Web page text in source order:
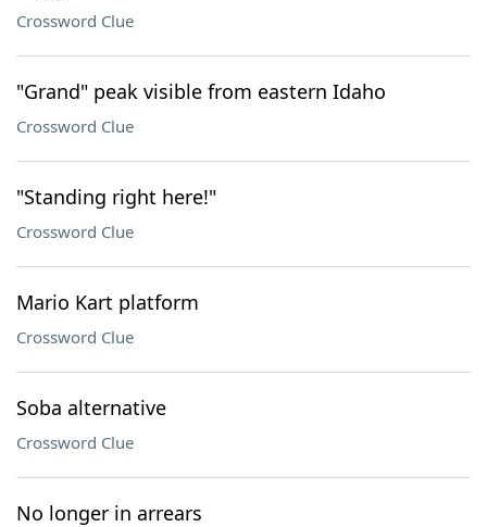
Crossword Clue
"Grand" peak visible from eastern Idaho
Crossword Clue
"Standing right here!"
Crossword Clue
Mario Kart platform
Crossword Clue
Soba alternative
Crossword Clue
No longer in arrears